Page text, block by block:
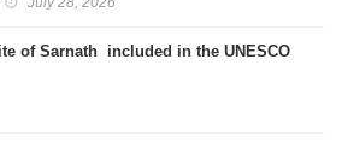
of Sarnath included in the UNESCO